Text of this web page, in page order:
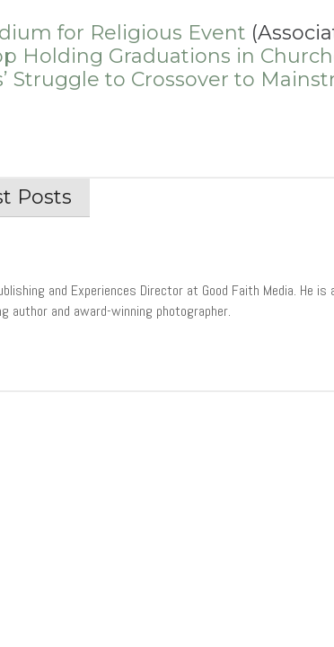
for Religious Event
Holding Graduations in
Struggle to Crossover to
Posts
and Experiences Director at Good Faith Media. He
author and award-winning photographer.